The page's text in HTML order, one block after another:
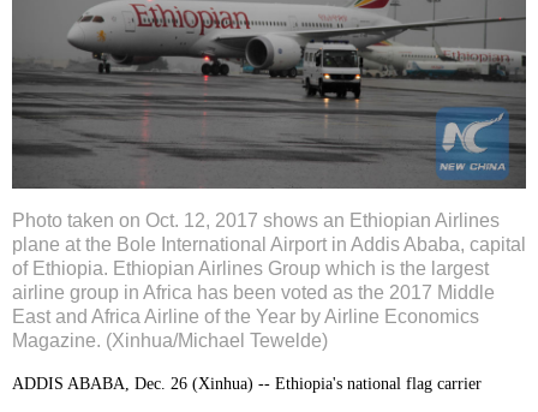
Photo taken on Oct. 12, 2017 shows an Ethiopian Airlines
plane at the Bole International Airport in Addis Ababa, capital
of Ethiopia. Ethiopian Airlines Group which is the largest
airline group in Africa has been voted as the 2017 Middle
East and Africa Airline of the Year by Airline Economics
Magazine. (Xinhua/Michael Tewelde)
ADDIS ABABA, Dec. 26 (Xinhua) -- Ethiopia's national flag carrier